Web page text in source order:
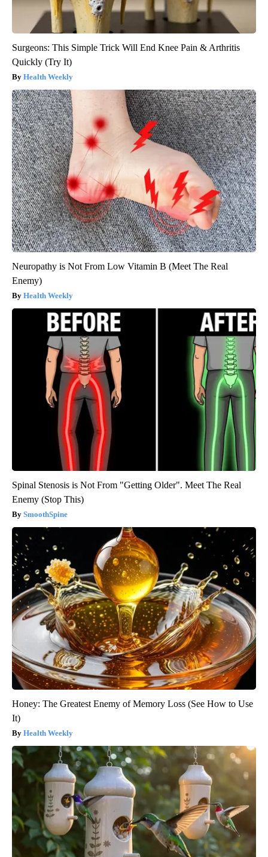
Surgeons: This Simple Trick Will End Knee Pain & Arthritis
Quickly (Try It)
Health Weekly
Neuropathy is Not From Low Vitamin B (Meet The Real
Enemy)
Health Weekly
Spinal Stenosis is Not From "Getting Older". Meet The Real
Enemy (Stop This)
SmoothSpine
Honey: The Greatest Enemy of Memory Loss (See How to Use
It)
Health Weekly